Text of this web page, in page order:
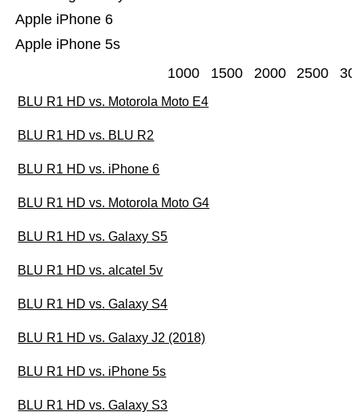
Apple iPhone 5s
Apple iPhone 6
1000 1500 2000 2500
BLU R1 HD vs. Motorola Moto E4
BLU R1 HD vs. BLU R2
BLU R1 HD vs. iPhone 6
BLU R1 HD vs. Motorola Moto G4
BLU R1 HD vs. Galaxy S5
BLU R1 HD vs. alcatel 5v
BLU R1 HD vs. Galaxy S4
BLU R1 HD vs. Galaxy J2 (2018)
BLU R1 HD vs. iPhone 5s
BLU R1 HD vs. Galaxy S3